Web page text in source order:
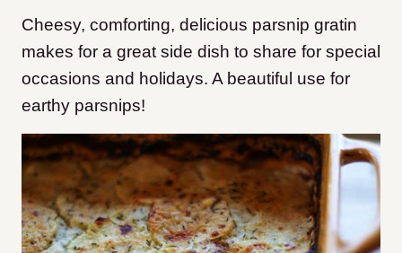
Cheesy, comforting, delicious parsnip gratin
makes for a great side dish to share for special
occasions and holidays. A beautiful use for
earthy parsnips!